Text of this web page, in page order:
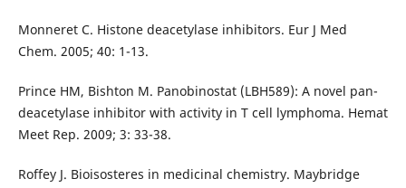
Monneret C. Histone deacetylase inhibitors. Eur J Med
Chem. 2005; 40: 1-13.
Prince HM, Bishton M. Panobinostat (LBH589): A novel pan-
deacetylase inhibitor with activity in T cell lymphoma. Hemat
Meet Rep. 2009; 3: 33-38.
Roffey J. Bioisosteres in medicinal chemistry. Maybridge